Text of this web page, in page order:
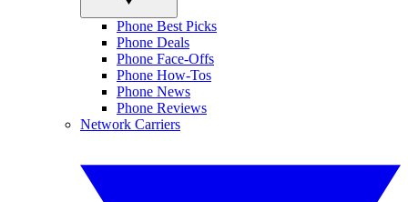
Phone Best Picks
Phone Deals
Phone Face-Offs
Phone How-Tos
Phone News
Phone Reviews
Network Carriers